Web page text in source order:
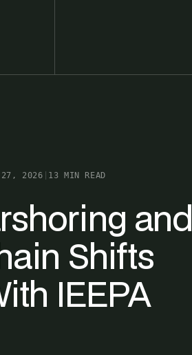
27, 2026 13 MIN READ
and
Shifts
IEEPA